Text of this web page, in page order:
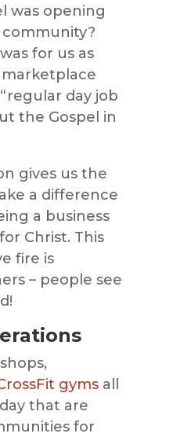
was opening
for us as
marketplace
day job
the Gospel in
gives us the
a difference
a business
Christ. This
fire is
– people see
gymsall
that are
for